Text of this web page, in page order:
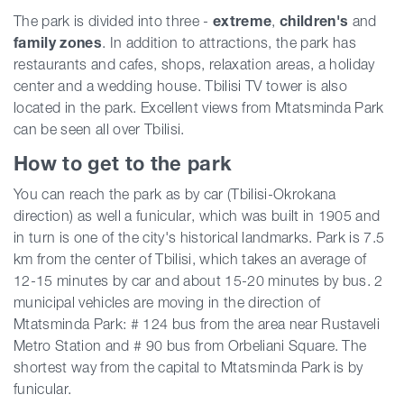
The park is divided into three - extreme, children's and
family zones. In addition to attractions, the park has
restaurants and cafes, shops, relaxation areas, a holiday
center and a wedding house. Tbilisi TV tower is also
located in the park. Excellent views from Mtatsminda Park
can be seen all over Tbilisi.
How to get to the park
You can reach the park as by car (Tbilisi-Okrokana
direction) as well a funicular, which was built in 1905 and
in turn is one of the city's historical landmarks. Park is 7.5
km from the center of Tbilisi, which takes an average of
12-15 minutes by car and about 15-20 minutes by bus. 2
municipal vehicles are moving in the direction of
Mtatsminda Park: # 124 bus from the area near Rustaveli
Metro Station and # 90 bus from Orbeliani Square. The
shortest way from the capital to Mtatsminda Park is by
funicular.